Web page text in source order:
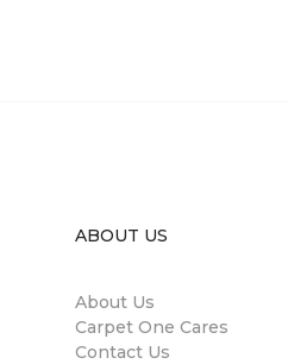
ABOUT US
About Us
Carpet One Cares
Contact Us